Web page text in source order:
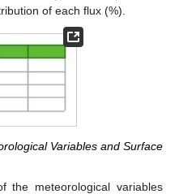
of each flux (%).
Variables and Surface
the meteorological variables